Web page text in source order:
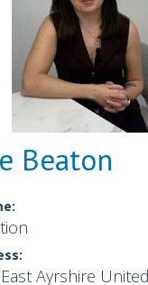
Beaton
Ayrshire